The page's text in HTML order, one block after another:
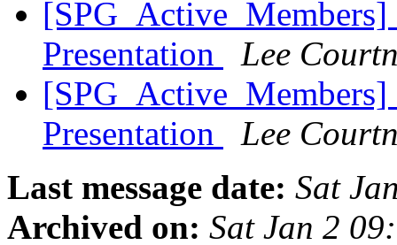
Presentation
Lee
Presentation
Lee
Last message date: Sat
Archived on: Sat Jan 2